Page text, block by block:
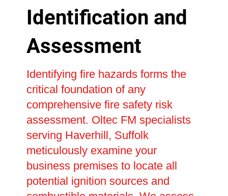
Identification and
Assessment
Identifying fire hazards forms the
critical foundation of any
comprehensive fire safety risk
assessment. Oltec FM specialists
serving Haverhill, Suffolk
meticulously examine your
business premises to locate all
potential ignition sources and